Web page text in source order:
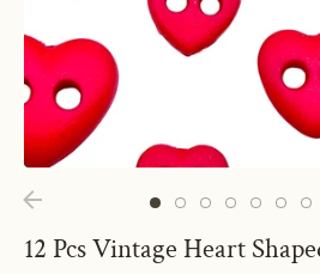
12 Pcs Vintage Heart